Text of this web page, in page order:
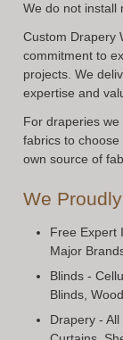
We do not install
Custom Drapery
commitment to
projects. We
expertise and
For draperies
fabrics to
own source of
We
Free Expert
Major
Blinds -
Blinds,
Drapery -